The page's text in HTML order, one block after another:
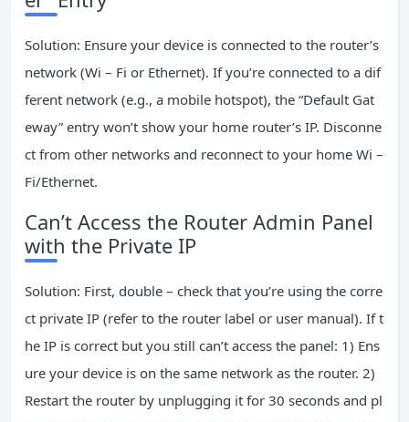
Solution: Ensure your device is connected to the router’s
network (Wi – Fi or Ethernet). If you’re connected to a dif
ferent network (e.g., a mobile hotspot), the “Default Gat
eway” entry won’t show your home router’s IP. Disconne
ct from other networks and reconnect to your home Wi –
Fi/Ethernet.
Can’t Access the Router Admin Panel
with the Private IP
Solution: First, double – check that you’re using the corre
ct private IP (refer to the router label or user manual). If t
he IP is correct but you still can’t access the panel: 1) Ens
ure your device is on the same network as the router. 2)
Restart the router by unplugging it for 30 seconds and pl